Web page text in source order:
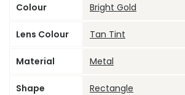
Colour Bright Gold
Lens Colour Tan Tint
Material Metal
Shape Rectangle